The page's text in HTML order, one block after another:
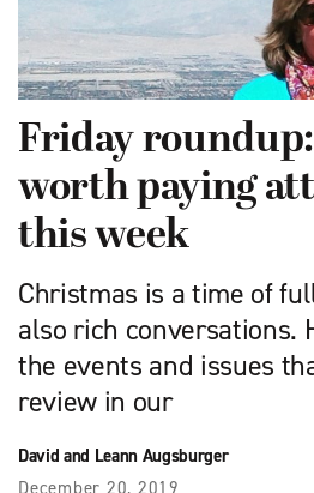
Friday
worth paying
this week
Christmas is a time of
also rich conversations.
the events and issues
review in our
David and Leann Augsburger